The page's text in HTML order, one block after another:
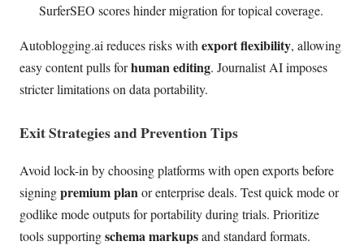
SurferSEO scores hinder migration for topical coverage.
Autoblogging.ai reduces risks with export flexibility, allowing
easy content pulls forhuman editing. Journalist AI imposes
stricter limitations on data portability.
Exit Strategies and Prevention Tips
Avoid lock-in by choosing platforms with open exports before
signingpremium plan or enterprise deals. Test quick mode or
godlike mode outputs for portability during trials. Prioritize
tools supportingschema markupsand standard formats.